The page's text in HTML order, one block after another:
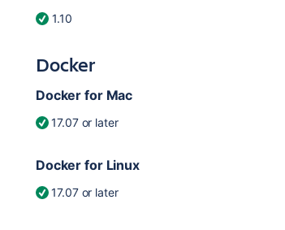
1.10
Docker
Docker for Mac
17.07 or later
Docker for Linux
17.07 or later